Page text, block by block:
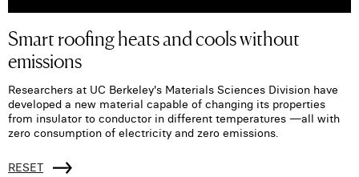
Smart roofing heats and cools without
emissions
Researchers at UC Berkeley's Materials Sciences Division have
developed a new material capable of changing its properties
from insulator to conductor in different temperatures —all with
zero consumption of electricity and zero emissions.
RESET